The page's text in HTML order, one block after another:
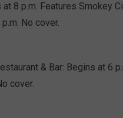
at 8 p.m. Features Smokey
No cover.
& Bar: Begins at 6
cover.